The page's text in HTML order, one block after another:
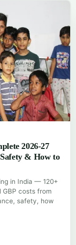
2026-27
& How to
in India — 120+
GBP costs from
safety, how